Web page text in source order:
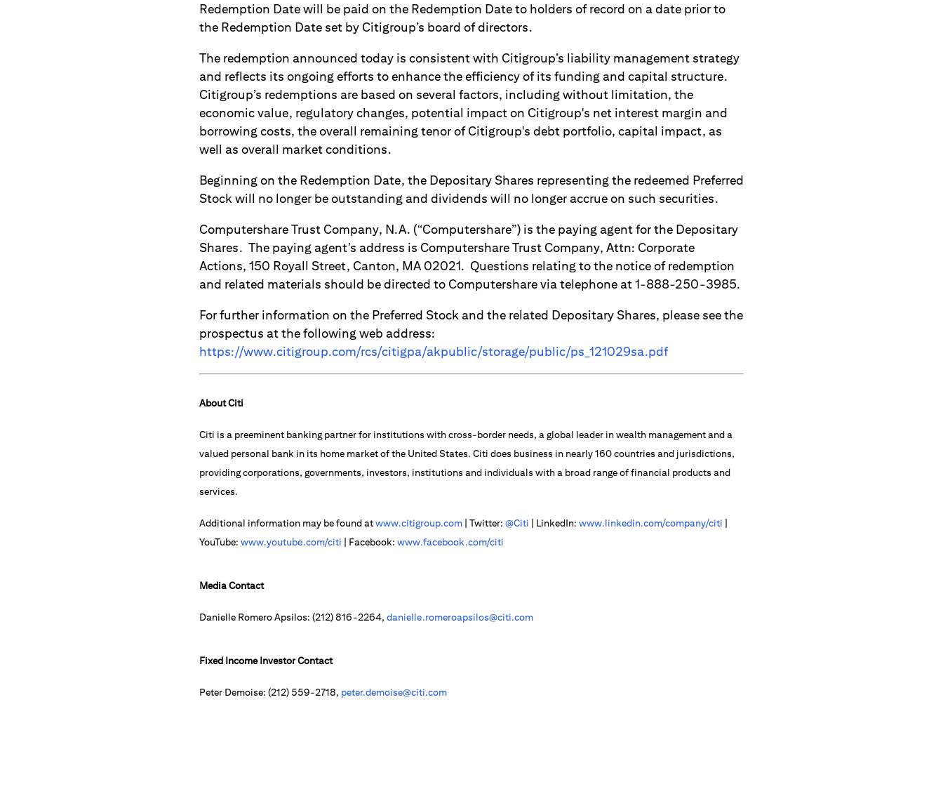
Redemption Date will be paid on the Redemption Date to holders of record on a date prior to
the Redemption Date set by Citigroup’s board of directors.
The redemption announced today is consistent with Citigroup’s liability management strategy
and reflects its ongoing efforts to enhance the efficiency of its funding and capital structure.
Citigroup’s redemptions are based on several factors, including without limitation, the
economic value, regulatory changes, potential impact on Citigroup's net interest margin and
borrowing costs, the overall remaining tenor of Citigroup's debt portfolio, capital impact, as
well as overall market conditions.
Beginning on the Redemption Date, the Depositary Shares representing the redeemed Preferred
Stock will no longer be outstanding and dividends will no longer accrue on such securities.
Computershare Trust Company, N.A. (“Computershare”) is the paying agent for the Depositary
Shares. The paying agent’s address is Computershare Trust Company, Attn: Corporate
Actions, 150 Royall Street, Canton, MA 02021. Questions relating to the notice of redemption
and related materials should be directed to Computershare via telephone at 1-888-250-3985.
For further information on the Preferred Stock and the related Depositary Shares, please see the
prospectus at the following web address:
https://www.citigroup.com/rcs/citigpa/akpublic/storage/public/ps_121029sa.pdf
About Citi
Citi is a preeminent banking partner for institutions with cross-border needs, a global leader in wealth management and a
valued personal bank in its home market of the United States. Citi does business in nearly 160 countries and jurisdictions,
providing corporations, governments, investors, institutions and individuals with a broad range of financial products and
services.
Additional information may be found atwww.citigroup.com | Twitter: @Citi | LinkedIn: www.linkedin.com/company/citi
YouTube: www.youtube.com/citi | Facebook: www.facebook.com/citi
Media Contact
Danielle Romero Apsilos: (212) 816-2264, danielle.romeroapsilos@citi.com
Fixed Income Investor Contact
Peter Demoise: (212) 559-2718, peter.demoise@citi.com